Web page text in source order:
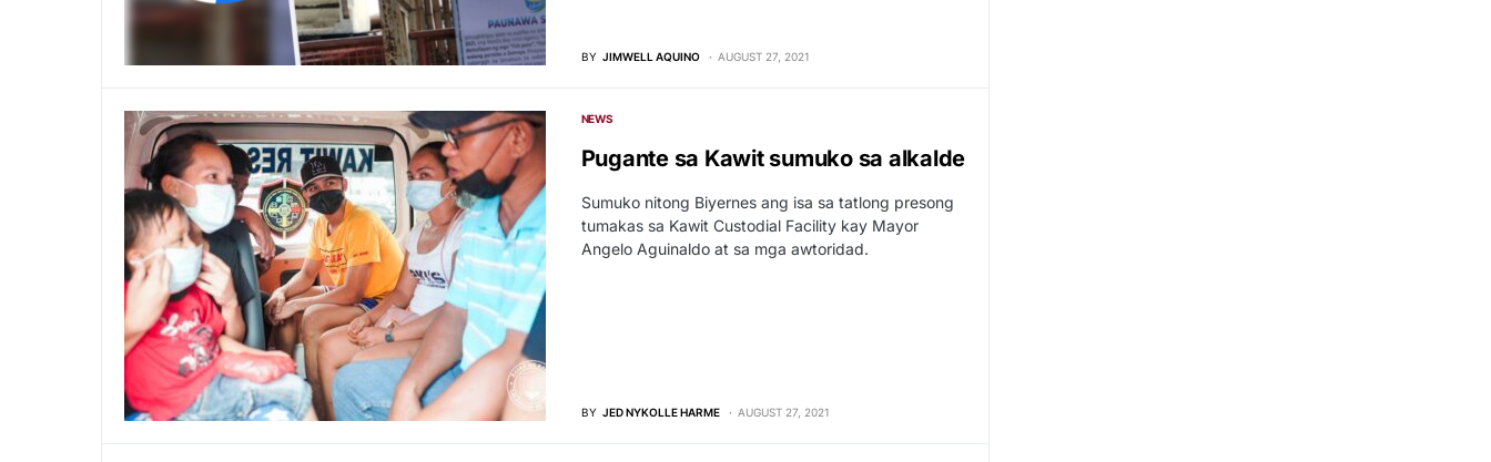
BY JIMWELL AQUINO AUGUST 27, 2021
NEWS
Pugante sa Kawit sumuko sa alkalde
Sumuko nitong Biyernes ang isa sa tatlong presong
tumakas sa Kawit Custodial Facility kay Mayor
Angelo Aguinaldo at sa mga awtoridad.
BY JED NYKOLLE HARME AUGUST 27, 2021